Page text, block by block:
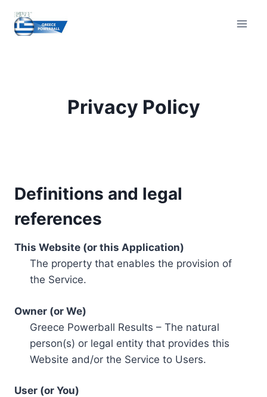
content
Privacy Policy
Definitions and legal
references
This Website (or this Application)
The property that enables the provision of
the Service.
Owner (or We)
Greece Powerball Results – The natural
person(s) or legal entity that provides this
Website and/or the Service to Users.
User (or You)